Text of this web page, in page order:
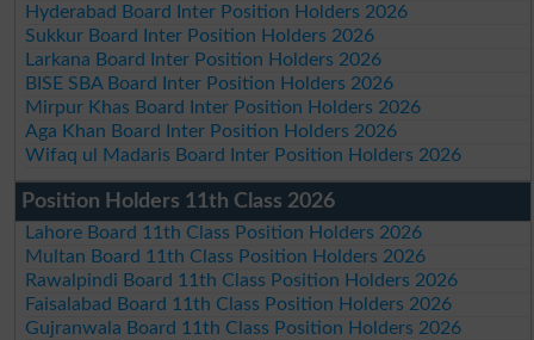
Hyderabad Board Inter Position Holders 2026
Sukkur Board Inter Position Holders 2026
Larkana Board Inter Position Holders 2026
BISE SBA Board Inter Position Holders 2026
Mirpur Khas Board Inter Position Holders 2026
Aga Khan Board Inter Position Holders 2026
Wifaq ul Madaris Board Inter Position Holders 2026
Position Holders 11th Class 2026
Lahore Board 11th Class Position Holders 2026
Multan Board 11th Class Position Holders 2026
Rawalpindi Board 11th Class Position Holders 2026
Faisalabad Board 11th Class Position Holders 2026
Gujranwala Board 11th Class Position Holders 2026